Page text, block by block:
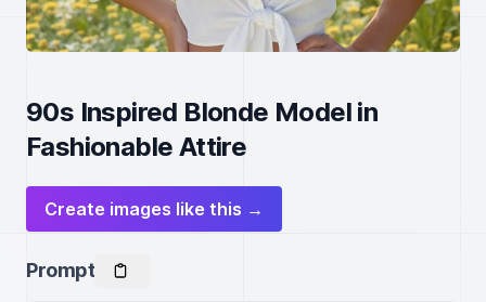
90s Inspired Blonde Model in
Fashionable Attire
Create images like this →
Prompt